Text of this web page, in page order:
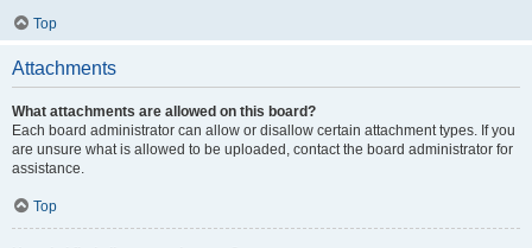
Top
Attachments
What attachments are allowed on this board?
Each board administrator can allow or disallow certain attachment types. If you
are unsure what is allowed to be uploaded, contact the board administrator for
assistance.
Top